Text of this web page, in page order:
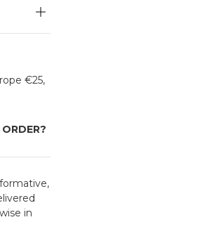
€25,
in